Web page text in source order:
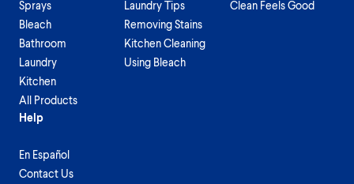
Sprays
Bleach
Bathroom
Laundry
Kitchen
All Products
Laundry Tips
Removing Stains
Kitchen Cleaning
Using Bleach
Clean Feels Good
Help
En Español
Contact Us